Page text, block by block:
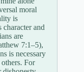
moral
is
character and
are
7:1–5),
is necessary
For